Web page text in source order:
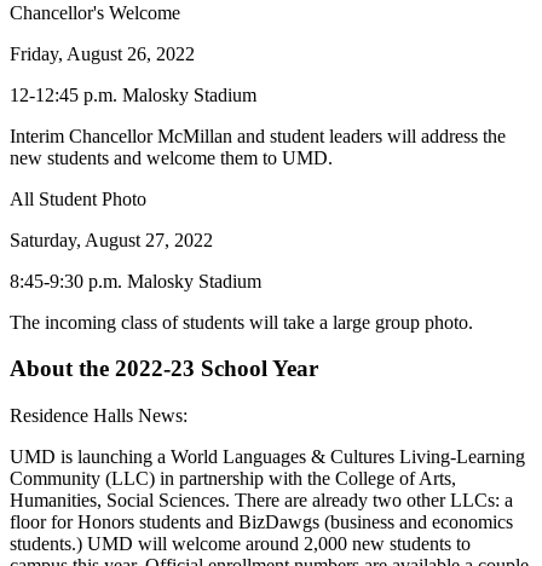
Chancellor's Welcome
Friday, August 26, 2022
12-12:45 p.m. Malosky Stadium
Interim Chancellor McMillan and student leaders will address the
new students and welcome them to UMD.
All Student Photo
Saturday, August 27, 2022
8:45-9:30 p.m. Malosky Stadium
The incoming class of students will take a large group photo.
About the 2022-23 School Year
Residence Halls News:
UMD is launching a World Languages & Cultures Living-Learning
Community (LLC) in partnership with the College of Arts,
Humanities, Social Sciences. There are already two other LLCs: a
floor for Honors students and BizDawgs (business and economics
students.) UMD will welcome around 2,000 new students to